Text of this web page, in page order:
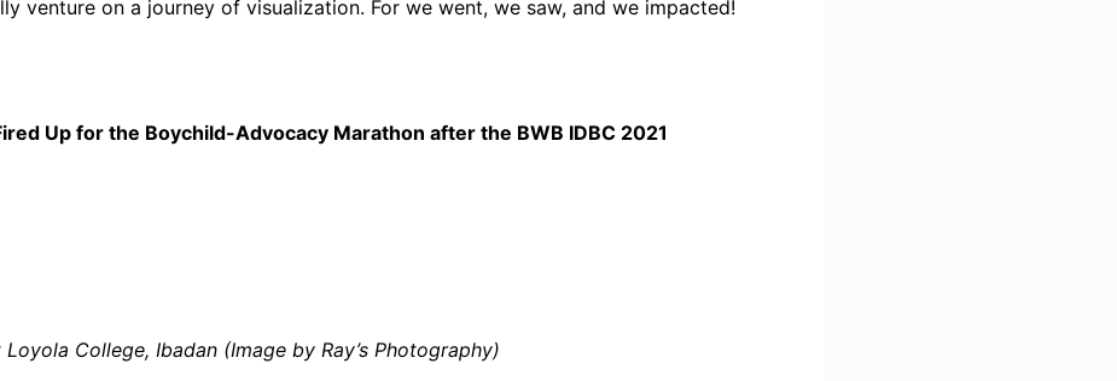
venture on a journey of visualization. For we went, we saw, and we impacted!
Up for the Boychild-Advocacy Marathon after the BWB IDBC 2021
College, Ibadan (Image by Ray’s Photography)